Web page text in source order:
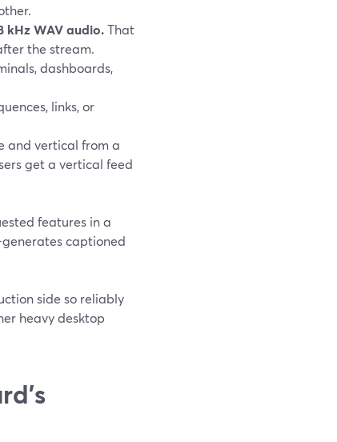
kHz WAV audio.That
the stream.
dashboards,
links, or
and vertical from a
get a vertical feed
features in a
captioned
side so reliably
heavy desktop